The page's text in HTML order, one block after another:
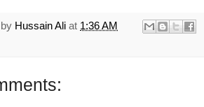
Hussain Ali at 1:36 AM